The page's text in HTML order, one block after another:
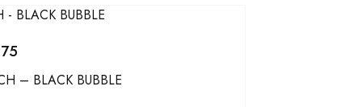
– BLACK BUBBLE